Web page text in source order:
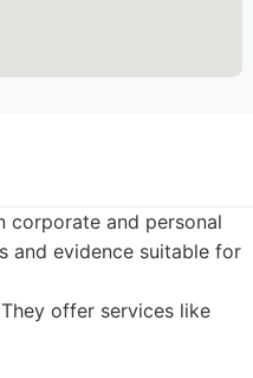
corporate and personal
and evidence suitable for
offer services like